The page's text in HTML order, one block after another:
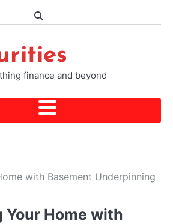
finance and beyond
with Basement Underpinning
Home with